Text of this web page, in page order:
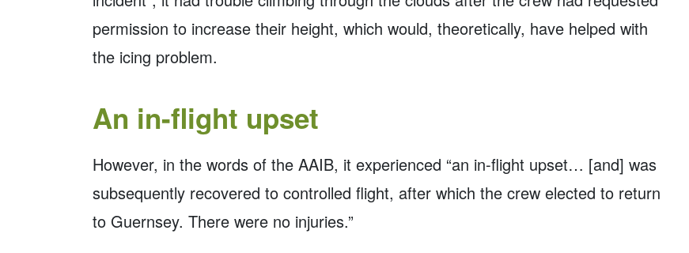
permission to increase their height, which would, theoretically, have helped with
the icing problem.
An in-flight upset
However, in the words of the AAIB, it experienced “an in-flight upset… [and] was
subsequently recovered to controlled flight, after which the crew elected to return
to Guernsey. There were no injuries.”